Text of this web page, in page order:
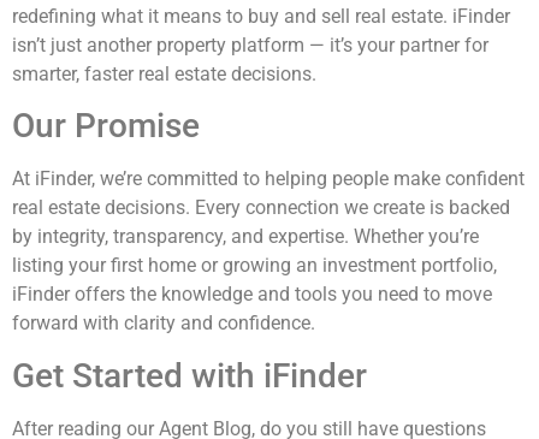
redefining what it means to buy and sell real estate. iFinder
isn’t just another property platform — it’s your partner for
smarter, faster real estate decisions.
Our Promise
At iFinder, we’re committed to helping people make confident
real estate decisions. Every connection we create is backed
by integrity, transparency, and expertise. Whether you’re
listing your first home or growing an investment portfolio,
iFinder offers the knowledge and tools you need to move
forward with clarity and confidence.
Get Started with iFinder
After reading our Agent Blog, do you still have questions